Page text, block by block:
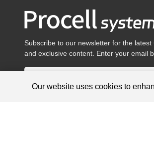
Subscribe to our newsletter for the latest
and exclusive content. Enter your email
Our website uses cookies to